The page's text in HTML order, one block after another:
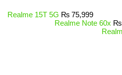
Realme 15T 5G ₨ 75,999
Realme Note 60x ₨